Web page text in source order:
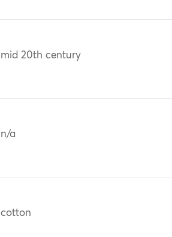
mid 20th century
n/a
cotton